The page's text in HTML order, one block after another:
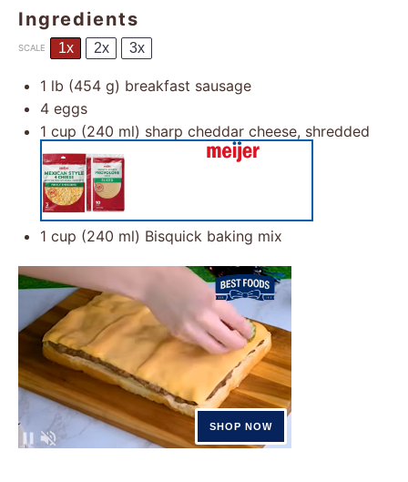
Ingredients
SCALE 1x 2x 3x
1 lb (454 g) breakfast sausage
4 eggs
1 cup (240 ml) sharp cheddar cheese, shredded
1 cup (240 ml) Bisquick baking mix